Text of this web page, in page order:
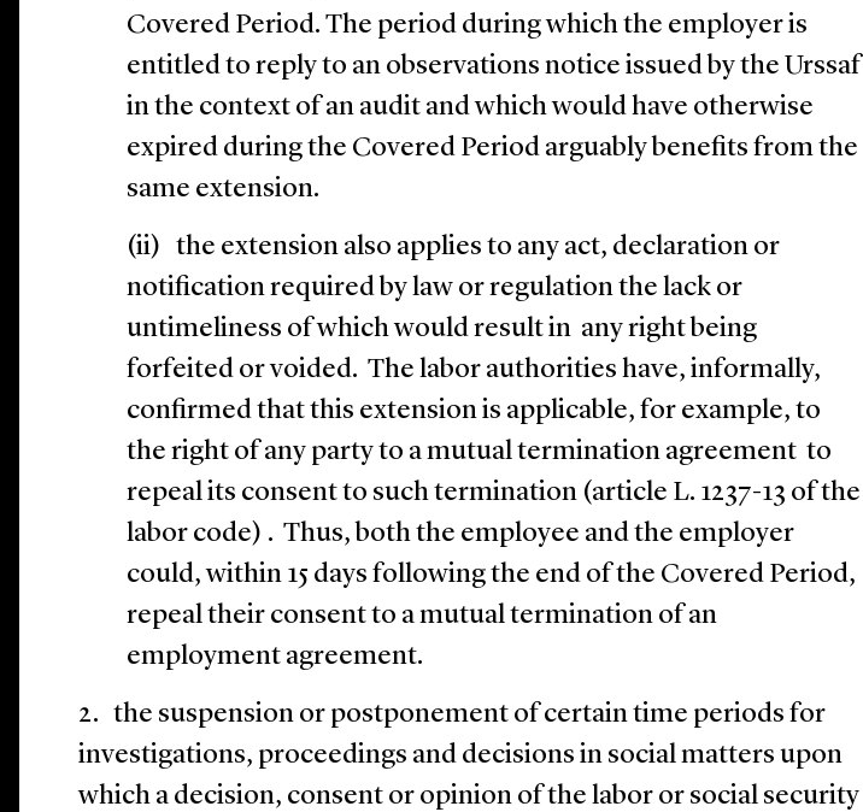
Covered Period. The period during which the employer is
entitled to reply to an observations notice issued by the Urssaf
in the context of an audit and which would have otherwise
expired during the Covered Period arguably benefits from the
same extension.
(ii) the extension also applies to any act, declaration or
notification required by law or regulation the lack or
untimeliness of which would result in any right being
forfeited or voided. The labor authorities have, informally,
confirmed that this extension is applicable, for example, to
the right of any party to a mutual termination agreement to
repeal its consent to such termination (article L. 1237-13 of the
labor code) . Thus, both the employee and the employer
could, within 15 days following the end of the Covered Period,
repeal their consent to a mutual termination of an
employment agreement.
2. the suspension or postponement of certain time periods for
investigations, proceedings and decisions in social matters upon
which a decision, consent or opinion of the labor or social security